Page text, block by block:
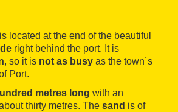
is located at the end of the beautiful
right behind the port. It is
, so it is not as busy as the town´s
Port.
metres long with an
thirty metres. The sand is of